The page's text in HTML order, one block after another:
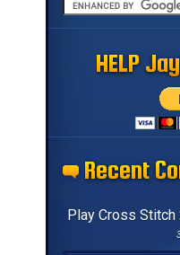
HELP
HELP
HELP
HELP
HELP
HELP
HELP
HELP
HELP
HELP
HELP
HELP
HELP
HELP
HELP
HELP
Recent
Recent
Recent
Recent
Recent
Recent
Recent
Recent
Recent
Recent
Recent
Recent
Recent
Recent
Recent
Recent
Play Cross